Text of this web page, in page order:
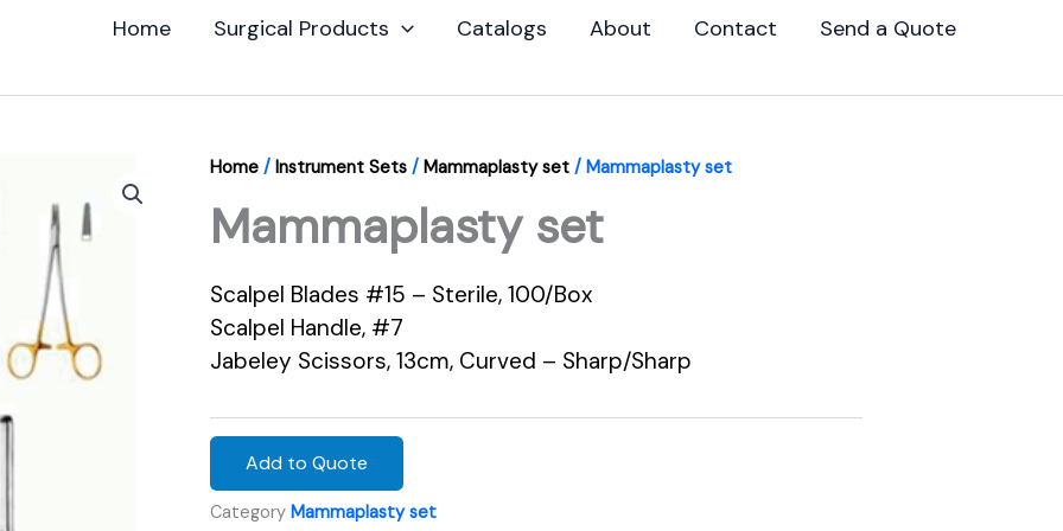
Home Surgical Products Catalogs About Contact Send a Quote
Home / Instrument Sets / Mammaplasty set / Mammaplasty set
Mammaplasty set
Scalpel Blades #15 – Sterile, 100/Box
Scalpel Handle, #7
Jabeley Scissors, 13cm, Curved – Sharp/Sharp
Add to Quote
Category Mammaplasty set